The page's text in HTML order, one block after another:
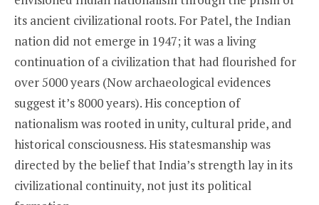
its ancient civilizational roots. For Patel, the Indian
nation did not emerge in 1947; it was a living
continuation of a civilization that had flourished for
over 5000 years (Now archaeological evidences
suggest it’s 8000 years). His conception of
nationalism was rooted in unity, cultural pride, and
historical consciousness. His statesmanship was
directed by the belief that India’s strength lay in its
civilizational continuity, not just its political